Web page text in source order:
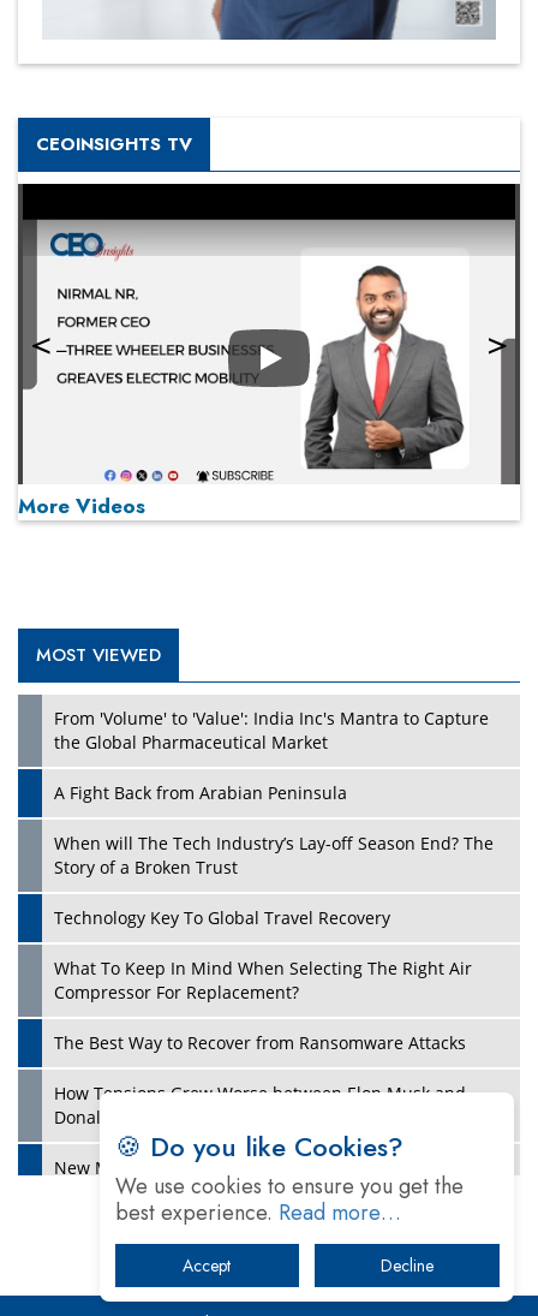
CEOINSIGHTS TV
Play
Play
More Videos
MOST VIEWED
From 'Volume' to 'Value': India Inc's Mantra to Capture
the Global Pharmaceutical Market
A Fight Back from Arabian Peninsula
When will The Tech Industry’s Lay-off Season End? The
Story of a Broken Trust
Technology Key To Global Travel Recovery
What To Keep In Mind When Selecting The Right Air
Compressor For Replacement?
The Best Way to Recover from Ransomware Attacks
How Tensions Grew Worse between Elon Musk and
Donald Trump
New Markets, New Brands: Tailoring Success for
Different Places
Empowered Leadership in a Changing Legal World
Four Key Steps For Healthcare Providers To Combat
🍪 Do you like Cookies?
We use cookies to ensure you get the
best experience. Read more…
Accept Decline